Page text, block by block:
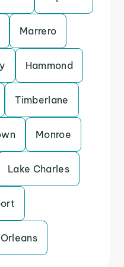
Marrero
Hammond
Timberlane
Monroe
Lake Charles